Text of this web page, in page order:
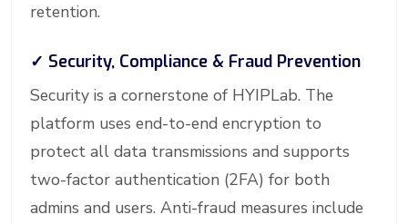
retention.
✓ Security, Compliance & Fraud Prevention
Security is a cornerstone of HYIPLab. The
platform uses end-to-end encryption to
protect all data transmissions and supports
two-factor authentication (2FA) for both
admins and users. Anti-fraud measures include